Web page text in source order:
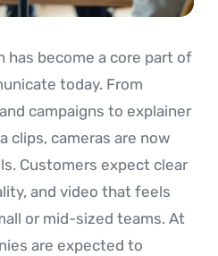
has become a core part of
today. From
campaigns to explainer
clips, cameras are now
Customers expect clear
and video that feels
or mid-sized teams. At
are expected to